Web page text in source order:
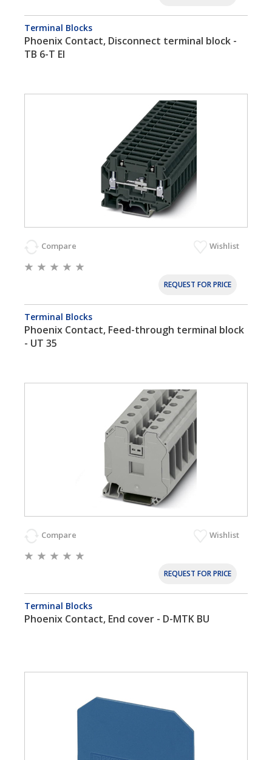
Terminal Blocks
Phoenix Contact, Disconnect terminal block -
TB 6-T EI
Compare Wishlist
REQUEST FOR PRICE
Terminal Blocks
Phoenix Contact, Feed-through terminal block
- UT 35
Compare Wishlist
REQUEST FOR PRICE
Terminal Blocks
Phoenix Contact, End cover - D-MTK BU